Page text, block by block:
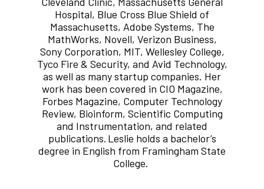
Hospital, Blue Cross Blue Shield of
Massachusetts, Adobe Systems, The
MathWorks, Novell, Verizon Business,
Sony Corporation, MIT, Wellesley College,
Tyco Fire & Security, and Avid Technology,
as well as many startup companies. Her
work has been covered in CIO Magazine,
Forbes Magazine, Computer Technology
Review, Bioinform, Scientific Computing
and Instrumentation, and related
publications. Leslie holds a bachelor’s
degree in English from Framingham State
College.